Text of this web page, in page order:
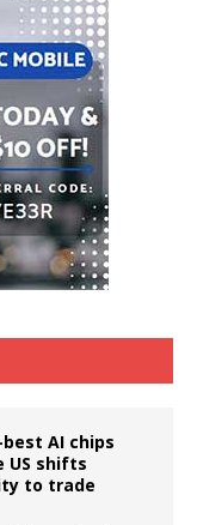
AI chips
US shifts
to trade